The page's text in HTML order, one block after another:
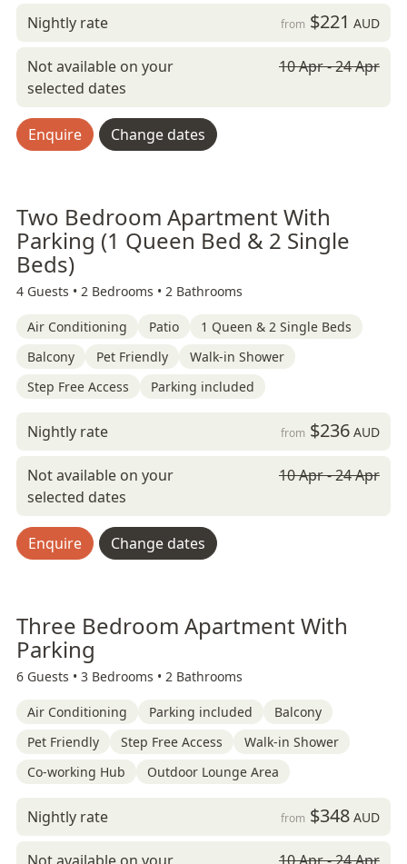
Nightly rate from $221 AUD
Not available on your
selected dates
10 Apr - 24 Apr
Enquire Change dates
Two Bedroom Apartment With
Parking (1 Queen Bed & 2 Single
Beds)
4 Guests • 2 Bedrooms • 2 Bathrooms
Air Conditioning Patio
1 Queen & 2 Single Beds
Balcony
Pet Friendly
Walk-in Shower
Step Free Access
Parking included
Nightly rate from $236AUD
Not available on your
selected dates
10 Apr - 24 Apr
Enquire Change dates
Three Bedroom Apartment With
Parking
6 Guests • 3 Bedrooms • 2 Bathrooms
Air Conditioning Parking included
Balcony
Pet Friendly
Step Free Access
Walk-in Shower
Co-working Hub
Outdoor Lounge Area
Nightly rate from $348AUD